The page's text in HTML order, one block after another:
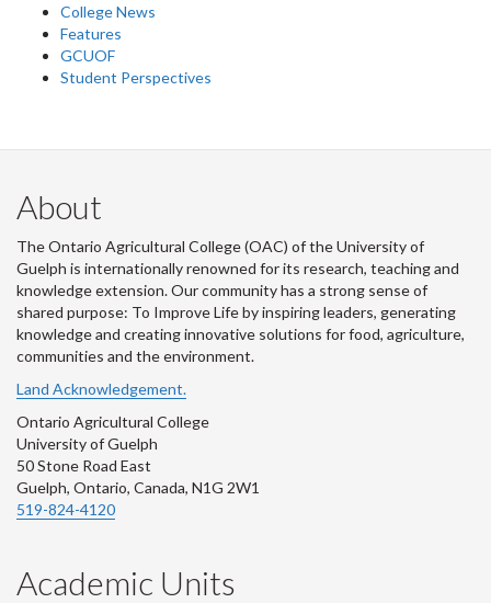
College News
Features
GCUOF
Student Perspectives
About
The Ontario Agricultural College (OAC) of the University of
Guelph is internationally renowned for its research, teaching and
knowledge extension. Our community has a strong sense of
shared purpose: To Improve Life by inspiring leaders, generating
knowledge and creating innovative solutions for food, agriculture,
communities and the environment.
Land Acknowledgement.
Ontario Agricultural College
University of Guelph
50 Stone Road East
Guelph, Ontario, Canada, N1G 2W1
519-824-4120
Academic Units